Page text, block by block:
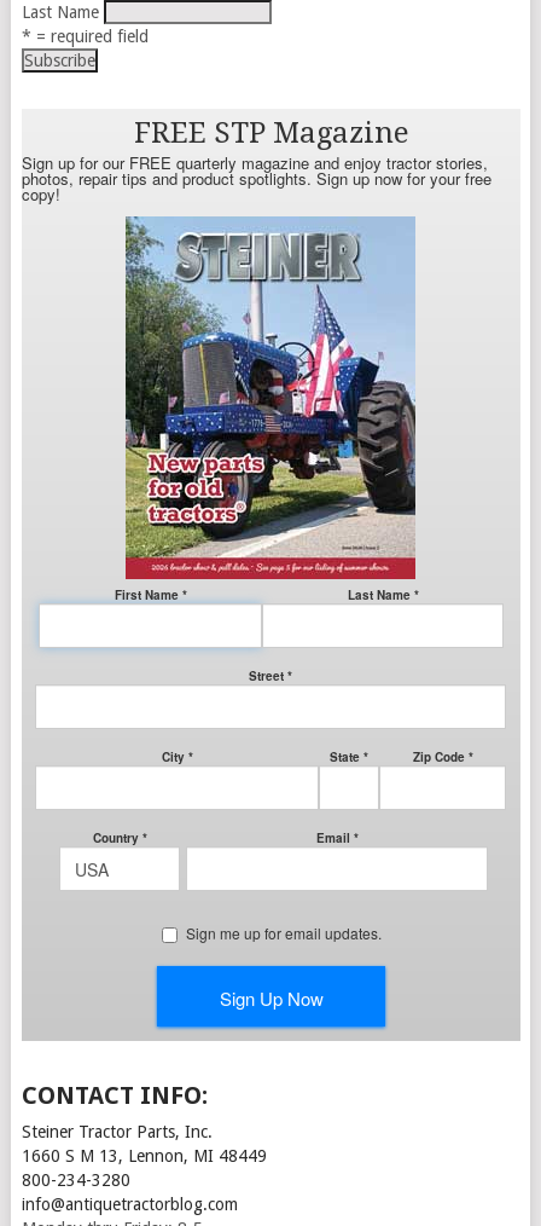
Last Name
* = required field
CONTACT INFO:
Steiner Tractor Parts, Inc.
1660 S M 13, Lennon, MI 48449
800-234-3280
info@antiquetractorblog.com